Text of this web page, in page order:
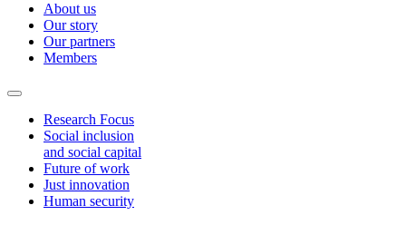
About us
Our story
Our partners
Members
Research Focus
Social inclusion
and social capital
Future of work
Just innovation
Human security